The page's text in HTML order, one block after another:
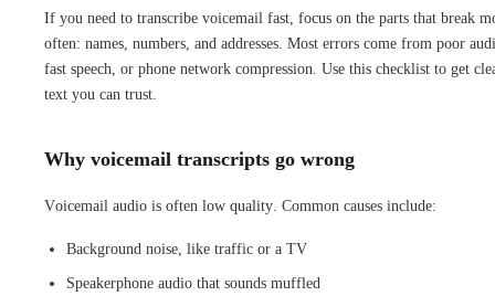
If you need to transcribe voicemail fast, focus on the parts that break
often: names, numbers, and addresses. Most errors come from poor
fast speech, or phone network compression. Use this checklist to get
text you can trust.
Why voicemail transcripts go wrong
Voicemail audio is often low quality. Common causes include:
Background noise, like traffic or a TV
Speakerphone audio that sounds muffled